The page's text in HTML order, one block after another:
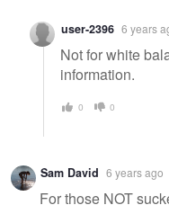
user-2396 6 years
Not for white
information.
0 0
Sam David 6 years ago
For those NOT